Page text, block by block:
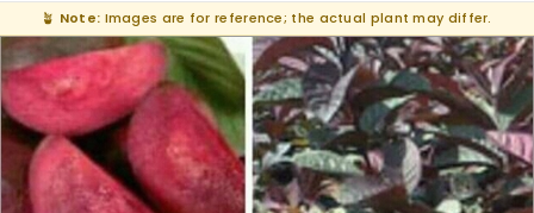
🪴 Note: Images are for reference; the actual plant may differ.